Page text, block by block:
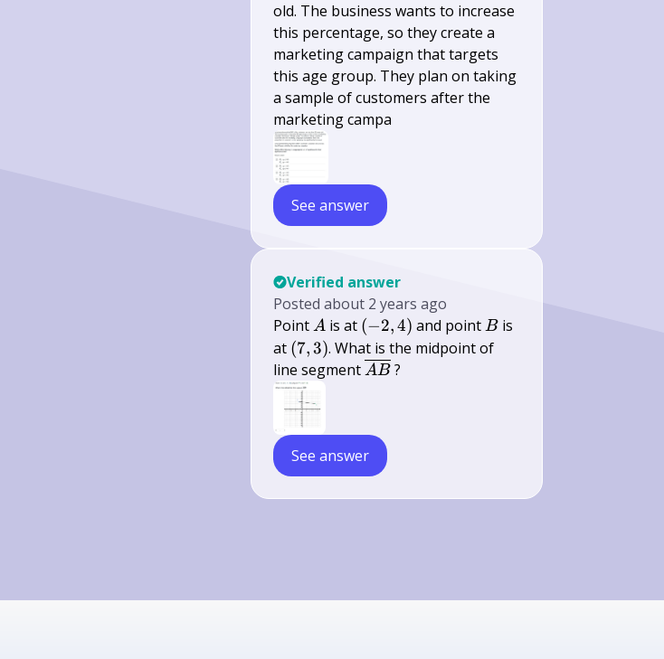
old. The business wants to increase
this percentage, so they create a
marketing campaign that targets
this age group. They plan on taking
a sample of customers after the
marketing campa
See answer
Verified answer
Postedabout 2 years ago
PointA
A is at (-2,4)
(−2,4) and pointB
B is
at (7,3)
(7,3). What is the midpoint of
line segment\overline{A
AB ?
See answer